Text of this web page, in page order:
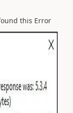
this Error